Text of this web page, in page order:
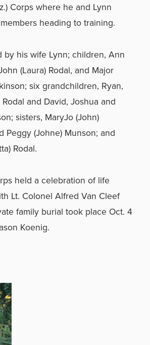
Corps where he and Lynn
heading to training.
by his wife Lynn; children, Ann
(Laura) Rodal, and Major
six grandchildren, Ryan,
and David, Joshua and
sisters, MaryJo (John)
Peggy (Johne) Munson; and
Rodal.
held a celebration of life
Lt. Colonel Alfred Van Cleef
family burial took place Oct. 4
Koenig.